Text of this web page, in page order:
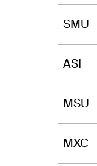
SMU
ASI
MSU
MXC